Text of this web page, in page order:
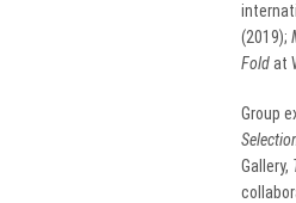
(2019);
Foldat
Group
Gallery,